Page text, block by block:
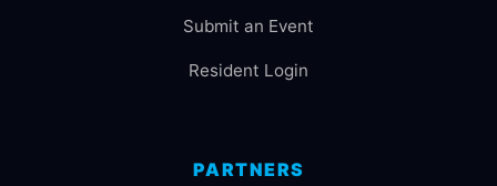
Submit an Event
Resident Login
PARTNERS